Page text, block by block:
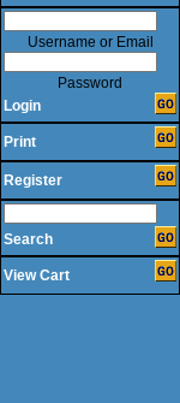
Username or Email
Password
Login
Print
Register
Search
View Cart